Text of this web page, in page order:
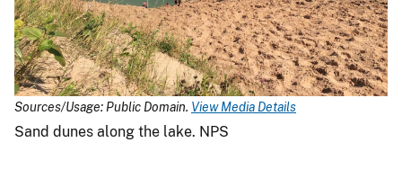
Sources/Usage: Public Domain. View Media Details
Sand dunes along the lake. NPS